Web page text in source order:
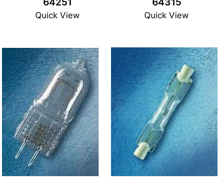
Quick View Quick View